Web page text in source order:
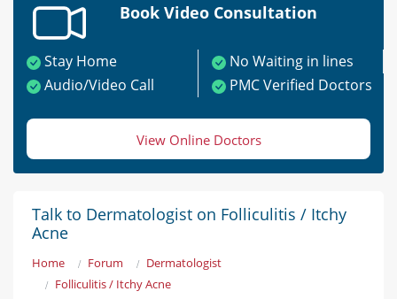
Book Video Consultation
Stay Home
No Waiting in lines
Audio/Video Call
PMC Verified Doctors
View Online Doctors
Talk to Dermatologist on Folliculitis / Itchy
Acne
Home Forum
Dermatologist
Folliculitis / Itchy Acne